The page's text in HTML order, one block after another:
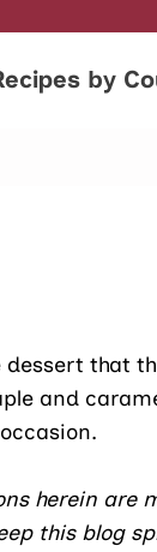
by
dessert that
and
herein are
this blog